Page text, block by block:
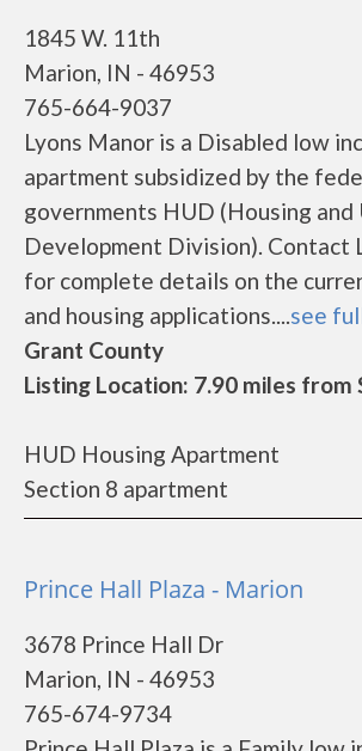
1845 W. 11th
Marion, IN - 46953
765-664-9037
Lyons Manor is a Disabled low
apartment subsidized by the
governments HUD (Housing and
Development Division). Contact
for complete details on the
and housing applications....see
Grant County
Listing Location: 7.90 miles from
HUD Housing Apartment
Section 8 apartment
Prince Hall Plaza - Marion
3678 Prince Hall Dr
Marion, IN - 46953
765-674-9734